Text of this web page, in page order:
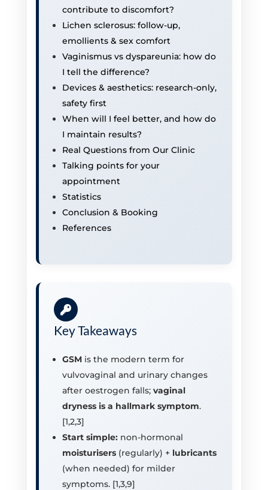
contribute to discomfort?
Lichen sclerosus: follow-up,
emollients & sex comfort
Vaginismus vs dyspareunia: how do
I tell the difference?
Devices & aesthetics: research-only,
safety first
When will I feel better, and how do
I maintain results?
Real Questions from Our Clinic
Talking points for your
appointment
Statistics
Conclusion & Booking
References
Key Takeaways
GSMis the modern term for
vulvovaginal and urinary changes
after oestrogen falls; vaginal
dryness is a hallmark symptom.
[1,2,3]
Start simple:non-hormonal
moisturisers(regularly) + lubricants
(when needed) for milder
symptoms. [1,3,9]